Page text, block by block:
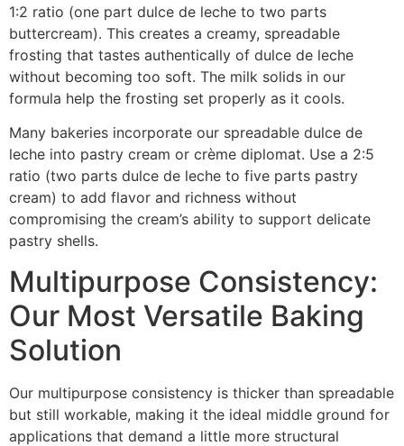
1:2 ratio (one part dulce de leche to two parts
buttercream). This creates a creamy, spreadable
frosting that tastes authentically of dulce de leche
without becoming too soft. The milk solids in our
formula help the frosting set properly as it cools.
Many bakeries incorporate our spreadable dulce de
leche into pastry cream or crème diplomat. Use a 2:5
ratio (two parts dulce de leche to five parts pastry
cream) to add flavor and richness without
compromising the cream’s ability to support delicate
pastry shells.
Multipurpose Consistency:
Our Most Versatile Baking
Solution
Our multipurpose consistency is thicker than spreadable
but still workable, making it the ideal middle ground for
applications that demand a little more structural